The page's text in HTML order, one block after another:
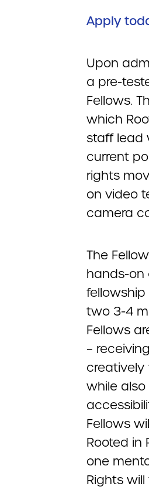
Apply
Upon
a pre-
Fellows.
which
staff lead
current
rights
on video
camera
The
hands-on
two 3-4
Fellows
–
creatively
while
Fellows
Rooted in
one
Rights